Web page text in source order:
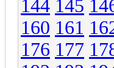
144 145
160 161
176 177